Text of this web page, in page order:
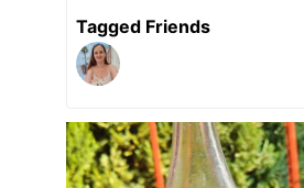
Tagged Friends